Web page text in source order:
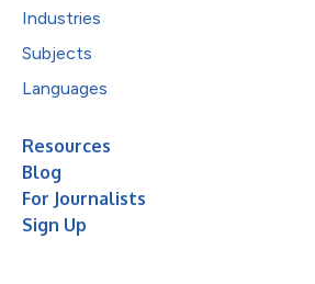
Industries
Subjects
Languages
Resources
Blog
For Journalists
Sign Up